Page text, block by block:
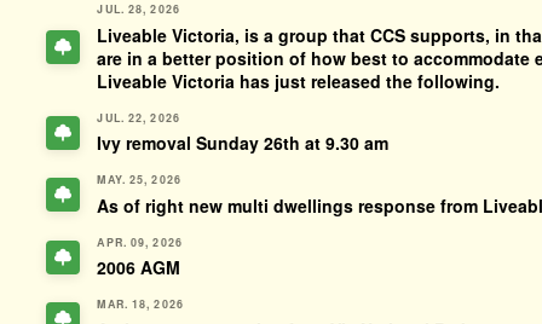
JUL. 28, 2026
Liveable Victoria, is a group that CCS supports, in
are in a better position of how best to accommodate
Liveable Victoria has just released the following.
JUL. 22, 2026
Ivy removal Sunday 26th at 9.30 am
MAY. 25, 2026
As of right new multi dwellings response from
APR. 09, 2026
2006 AGM
MAR. 18, 2026